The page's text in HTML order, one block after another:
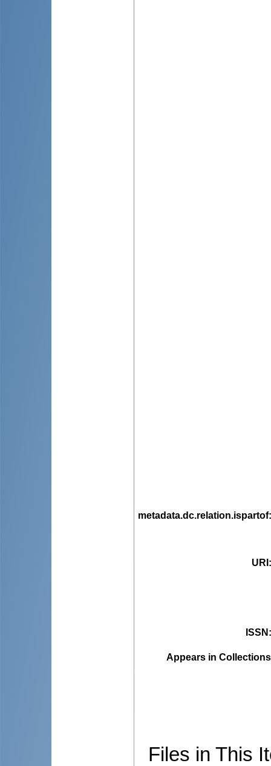
metadata.dc.relation.ispartof
URI
ISSN
Appears in
Files in This